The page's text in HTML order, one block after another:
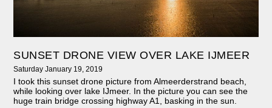
SUNSET DRONE VIEW OVER LAKE IJMEER
Saturday January 19, 2019
I took this sunset drone picture from Almeerderstrand beach,
while looking over lake IJmeer. In the picture you can see the
huge train bridge crossing highway A1, basking in the sun.